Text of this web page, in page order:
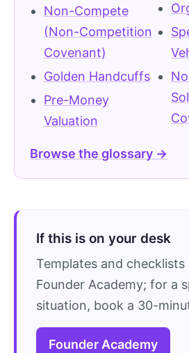
Non-Compete
(Non-Competition
Covenant)
Golden Handcuffs
Pre-Money
Valuation
Browse the glossary →
If this is on your desk
Templates and
Founder Academy; for a
situation, book a 30-
Founder Academy